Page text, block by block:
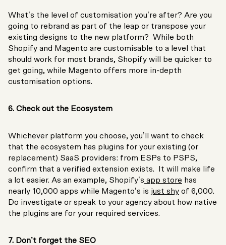
What’s the level of customisation you’re after? Are you
going to rebrand as part of the leap or transpose your
existing designs to the new platform? While both
Shopify and Magento are customisable to a level that
should work for most brands, Shopify will be quicker to
get going, while Magento offers more in-depth
customisation options.
6. Check out the Ecosystem
Whichever platform you choose, you’ll want to check
that the ecosystem has plugins for your existing (or
replacement) SaaS providers: from ESPs to PSPS,
confirm that a verified extension exists. It will make life
a lot easier. As an example, Shopify’s app store has
nearly 10,000 apps while Magento’s is just shy of 6,000.
Do investigate or speak to your agency about how native
the plugins are for your required services.
7. Don’t forget the SEO